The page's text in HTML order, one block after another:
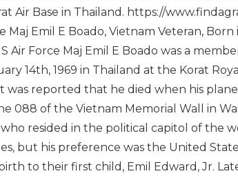
Air Base in Thailand. https://
Maj Emil E Boado, Vietnam Veteran,
Air Force Maj Emil E Boado was a
14th, 1969 in Thailand at the Korat
was reported that he died when his
088 of the Vietnam Memorial Wall in
resided in the political capitol of the
but his preference was the United
to their first child, Emil Edward, Jr.